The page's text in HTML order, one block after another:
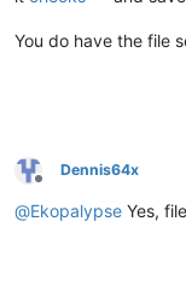
You do have the file
Offline
Dennis64x
@Ekopalypse Yes,